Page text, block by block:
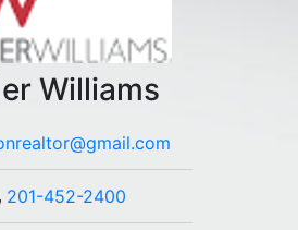
Williams
201-452-2400